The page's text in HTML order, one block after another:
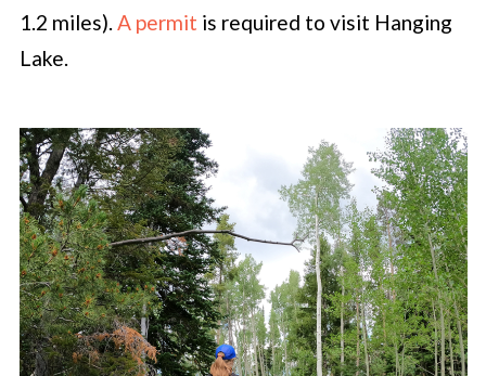
1.2 miles).A permit is required to visit Hanging
Lake.